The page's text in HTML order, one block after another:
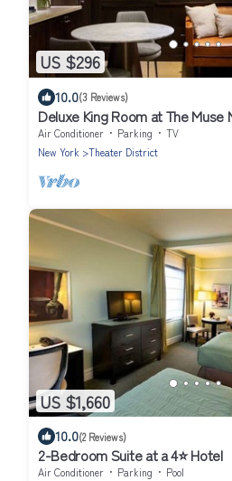
US $296
10.0(3 Reviews)
Deluxe King Room at The Muse
Air Conditioner Parking
TV
New York
Theater District
US $1,660
10.0(2 Reviews)
2-Bedroom Suite at a 4⭐️ Hotel
Air Conditioner Parking
Pool